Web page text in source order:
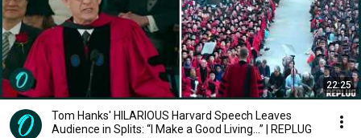
22:25
Tom Hanks' HILARIOUS Harvard Speech Leaves
Audience in Splits: “I Make a Good Living...” | REPLUG